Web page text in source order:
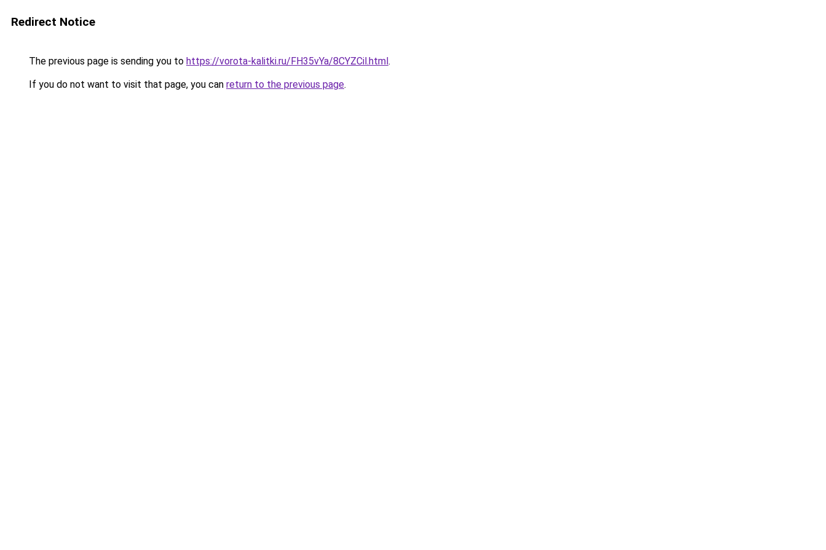
Redirect Notice
The previous page is sending you to https://vorota-kalitki.ru/FH35vYa/8CYZCil.html.
If you do not want to visit that page, you can return to the previous page.